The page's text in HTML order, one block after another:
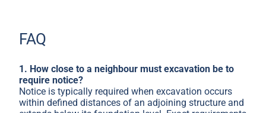
FAQ
1. How close to a neighbour must excavation be to
require notice?
Notice is typically required when excavation occurs
within defined distances of an adjoining structure and